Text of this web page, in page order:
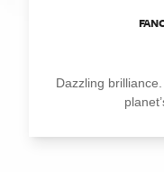
Dazzling